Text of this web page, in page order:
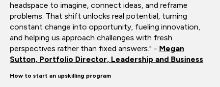
headspace to imagine, connect ideas, and reframe
problems. That shift unlocks real potential, turning
constant change into opportunity, fueling innovation,
and helping us approach challenges with fresh
perspectives rather than fixed answers." - Megan
Sutton, Portfolio Director, Leadership and Business
How to start an upskilling program